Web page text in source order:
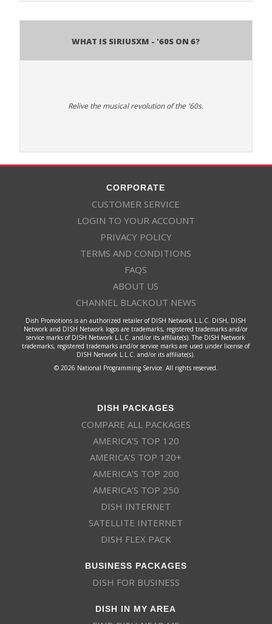
What is SiriusXM - '60s on 6?
Relive the musical revolution of the '60s.
CORPORATE
CUSTOMER SERVICE
LOGIN TO YOUR ACCOUNT
PRIVACY POLICY
TERMS AND CONDITIONS
FAQS
ABOUT US
CHANNEL BLACKOUT NEWS
Dish Promotions is an authorized retailer of DISH Network L.L.C. DISH, DISH
Network and DISH Network logos are trademarks, registered trademarks and/or
service marks of DISH Network L.L.C. and/or its affiliate(s). The DISH Network
trademarks, registered trademarks and/or service marks are used under license of
DISH Network L.L.C. and/or its affiliate(s).
© 2026 National Programming Service. All rights reserved.
DISH PACKAGES
COMPARE ALL PACKAGES
AMERICA’S TOP 120
AMERICA’S TOP 120+
AMERICA’S TOP 200
AMERICA’S TOP 250
DISH INTERNET
SATELLITE INTERNET
DISH FLEX PACK
BUSINESS PACKAGES
DISH FOR BUSINESS
DISH IN MY AREA